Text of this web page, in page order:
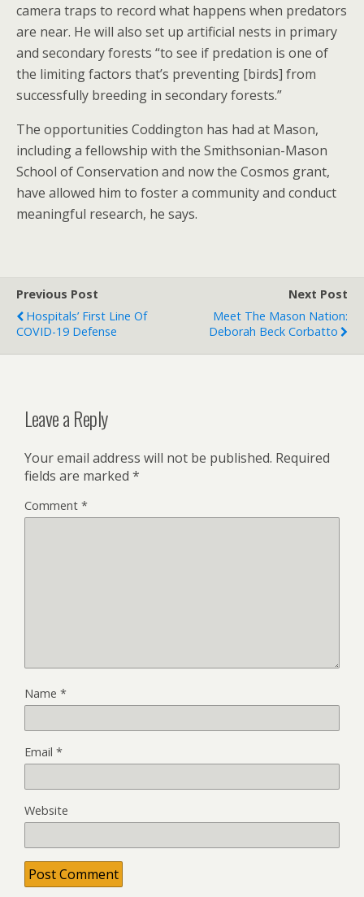
camera traps to record what happens when predators
are near. He will also set up artificial nests in primary
and secondary forests “to see if predation is one of
the limiting factors that’s preventing [birds] from
successfully breeding in secondary forests.”
The opportunities Coddington has had at Mason,
including a fellowship with the Smithsonian-Mason
School of Conservation and now the Cosmos grant,
have allowed him to foster a community and conduct
meaningful research, he says.
Previous Post
Hospitals’ First Line Of
COVID-19 Defense
Next Post
Meet The Mason Nation:
Deborah Beck Corbatto
Leave a Reply
Your email address will not be published. Required
fields are marked *
Comment *
Name *
Email *
Website